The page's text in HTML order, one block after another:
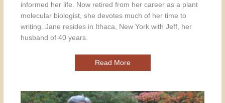
informed her life. Now retired from her career as a plant
molecular biologist, she devotes much of her time to
writing. Jane resides in Ithaca, New York with Jeff, her
husband of 40 years.
Read More